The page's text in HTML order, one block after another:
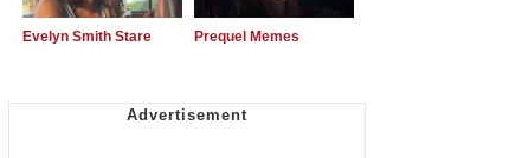
Evelyn Smith Stare Prequel Memes